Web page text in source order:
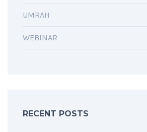
UMRAH
WEBINAR
RECENT POSTS